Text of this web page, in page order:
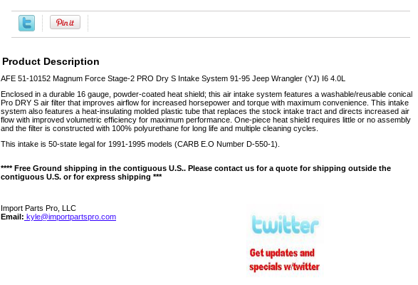
Product Description
AFE 51-10152 Magnum Force Stage-2 PRO Dry S Intake System 91-95 Jeep Wrangler (YJ) I6 4.0L
Enclosed in a durable 16 gauge, powder-coated heat shield; this air intake system features a washable/reusable conical
Pro DRY S air filter that improves airflow for increased horsepower and torque with maximum convenience. This intake
system also features a heat-insulating molded plastic tube that replaces the stock intake tract and directs increased air
flow with improved volumetric efficiency for maximum performance. One-piece heat shield requires little or no assembly
and the filter is constructed with 100% polyurethane for long life and multiple cleaning cycles.
This intake is 50-state legal for 1991-1995 models (CARB E.O Number D-550-1).
**** Free Ground shipping in the contiguous U.S.. Please contact us for a quote for shipping outside the
contiguous U.S. or for express shipping ***
Import Parts Pro, LLC
Email: kyle@importpartspro.com